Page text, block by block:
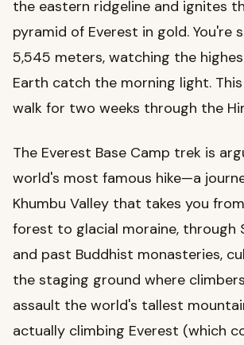
the eastern ridgeline and ignites
pyramid of Everest in gold. You're
5,545 meters, watching the
Earth catch the morning light.
walk for two weeks through the
The Everest Base Camp trek is
world's most famous hike—a
Khumbu Valley that takes you
forest to glacial moraine, through
and past Buddhist monasteries,
the staging ground where
assault the world's tallest
actually climbing Everest (which